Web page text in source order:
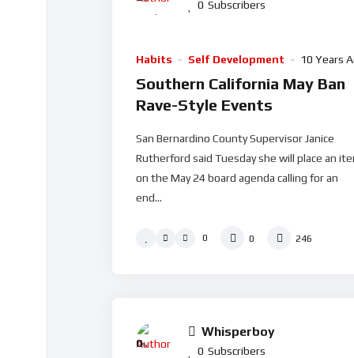
0 Subscribers
Habits Self Development 10 Years
Southern California May Ban
Rave-Style Events
San Bernardino County Supervisor Janice
Rutherford said Tuesday she will place an
on the May 24 board agenda calling for an
end...
0 0 246
Whisperboy
0 Subscribers
0%